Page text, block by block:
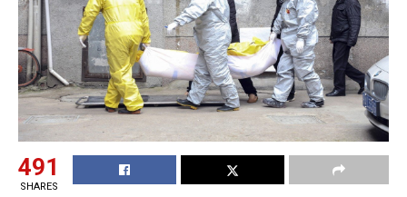
491
SHARES